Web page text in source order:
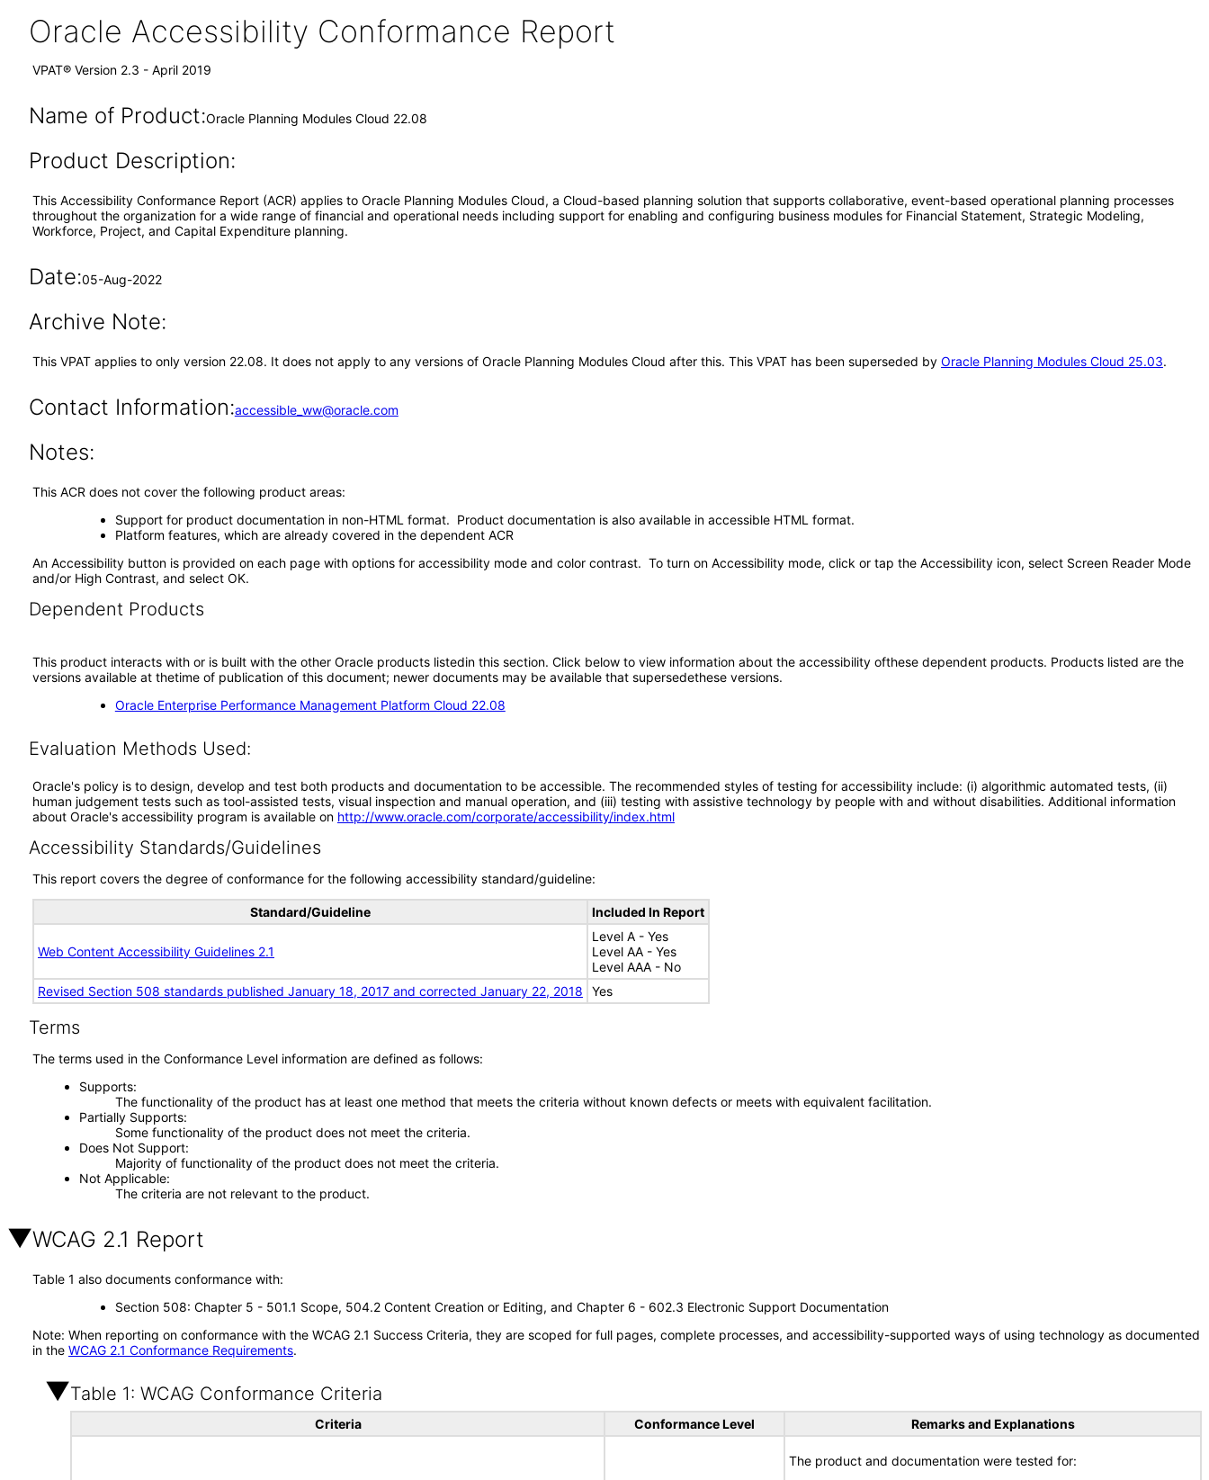
Oracle Accessibility Conformance Report
VPAT® Version 2.3 - April 2019
Name of Product:Oracle Planning Modules Cloud 22.08
Product Description:
This Accessibility Conformance Report (ACR) applies to Oracle Planning Modules Cloud, a Cloud-based planning solution that supports collaborative, event-based operational planning processes
throughout the organization for a wide range of financial and operational needs including support for enabling and configuring business modules for Financial Statement, Strategic Modeling,
Workforce, Project, and Capital Expenditure planning.
Date:05-Aug-2022
Archive Note:
This VPAT applies to only version 22.08. It does not apply to any versions of Oracle Planning Modules Cloud after this. This VPAT has been superseded by Oracle Planning Modules Cloud 25.03.
Contact Information:accessible_ww@oracle.com
Notes:
This ACR does not cover the following product areas:
Support for product documentation in non-HTML format. Product documentation is also available in accessible HTML format.
Platform features, which are already covered in the dependent ACR
An Accessibility button is provided on each page with options for accessibility mode and color contrast. To turn on Accessibility mode, click or tap the Accessibility icon, select Screen Reader Mode
and/or High Contrast, and select OK.
Dependent Products
This product interacts with or is built with the other Oracle products listedin this section. Click below to view information about the accessibility ofthese dependent products. Products listed are the
versions available at thetime of publication of this document; newer documents may be available that supersedethese versions.
Oracle Enterprise Performance Management Platform Cloud 22.08
Evaluation Methods Used:
Oracle's policy is to design, develop and test both products and documentation to be accessible. The recommended styles of testing for accessibility include: (i) algorithmic automated tests, (ii)
human judgement tests such as tool-assisted tests, visual inspection and manual operation, and (iii) testing with assistive technology by people with and without disabilities. Additional information
about Oracle's accessibility program is available on http://www.oracle.com/corporate/accessibility/index.html
Accessibility Standards/Guidelines
This report covers the degree of conformance for the following accessibility standard/guideline:
Standard/Guideline Included In Report
Web Content Accessibility Guidelines 2.1
Level A - Yes
Level AA - Yes
Level AAA - No
Revised Section 508 standards published January 18, 2017 and corrected January 22, 2018
Yes
Terms
The terms used in the Conformance Level information are defined as follows:
Supports
The functionality of the product has at least one method that meets the criteria without known defects or meets with equivalent facilitation.
Partially Supports
Some functionality of the product does not meet the criteria.
Does Not Support
Majority of functionality of the product does not meet the criteria.
Not Applicable
The criteria are not relevant to the product.
WCAG 2.1 Report
Table 1 also documents conformance with:
Section 508: Chapter 5 - 501.1 Scope, 504.2 Content Creation or Editing, and Chapter 6 - 602.3 Electronic Support Documentation
Note: When reporting on conformance with the WCAG 2.1 Success Criteria, they are scoped for full pages, complete processes, and accessibility-supported ways of using technology as documented
in the WCAG 2.1 Conformance Requirements.
Table 1: WCAG Conformance Criteria
Criteria Conformance Level Remarks and Explanations
The product and documentation were tested for: